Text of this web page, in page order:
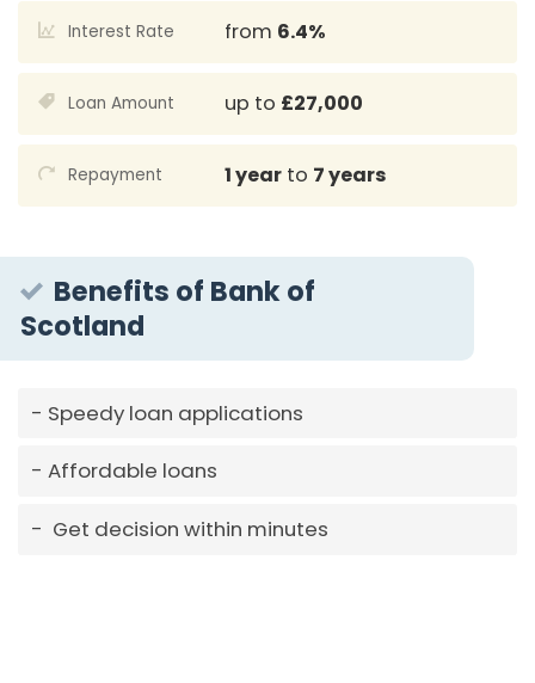
Interest Rate from 6.4%
Loan Amount up to £27,000
Repayment 1 yearto 7 years
Benefits of Bank of
Scotland
Speedy loan applications
Affordable loans
Get decision within minutes